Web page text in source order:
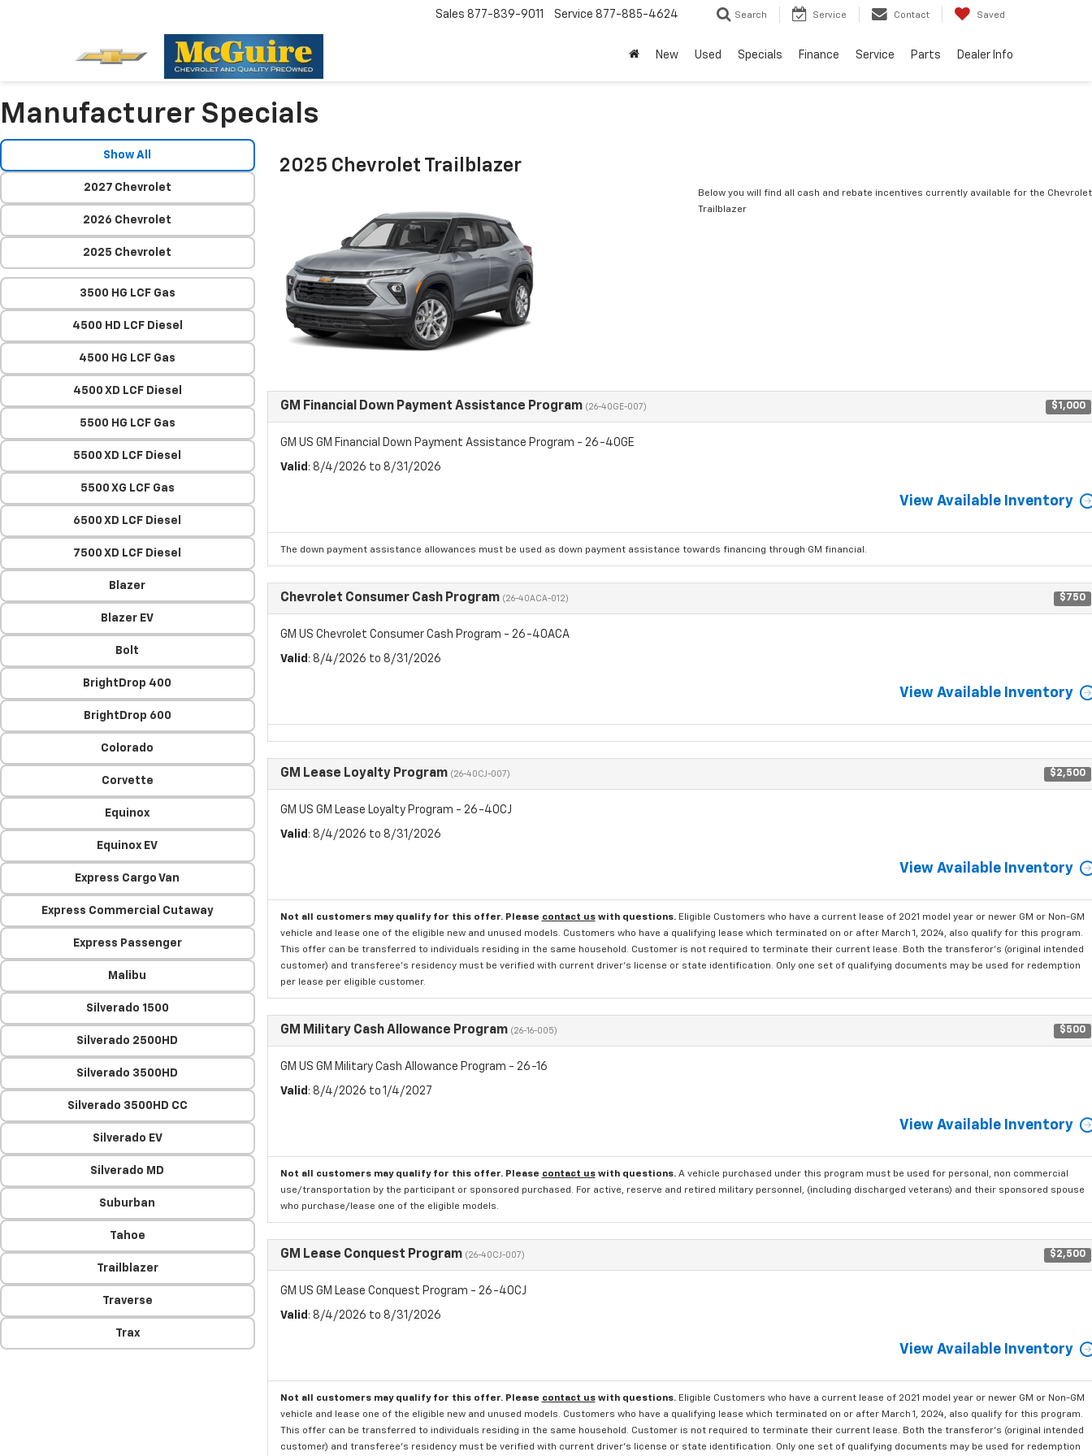
Sales 877-839-9011 Service 877-885-4624 Search Service Contact Saved
New Used Specials Finance Service Parts Dealer Info
Manufacturer Specials
Show All
2027 Chevrolet
2026 Chevrolet
2025 Chevrolet
3500 HG LCF Gas
4500 HD LCF Diesel
4500 HG LCF Gas
4500 XD LCF Diesel
5500 HG LCF Gas
5500 XD LCF Diesel
5500 XG LCF Gas
6500 XD LCF Diesel
7500 XD LCF Diesel
Blazer
Blazer EV
Bolt
BrightDrop 400
BrightDrop 600
Colorado
Corvette
Equinox
Equinox EV
Express Cargo Van
Express Commercial Cutaway
Express Passenger
Malibu
Silverado 1500
Silverado 2500HD
Silverado 3500HD
Silverado 3500HD CC
Silverado EV
Silverado MD
Suburban
Tahoe
Trailblazer
Traverse
Trax
2025 Chevrolet Trailblazer
Below you will find all cash and rebate incentives currently available for the Chevrolet
Trailblazer
GM Financial Down Payment Assistance Program (26-40GE-007) $1,000
GM US GM Financial Down Payment Assistance Program - 26-40GE
Valid : 8/4/2026 to 8/31/2026
View Available Inventory
The down payment assistance allowances must be used as down payment assistance towards financing through GM financial.
Chevrolet Consumer Cash Program (26-40ACA-012) $750
GM US Chevrolet Consumer Cash Program - 26-40ACA
Valid : 8/4/2026 to 8/31/2026
View Available Inventory
GM Lease Loyalty Program (26-40CJ-007) $2,500
GM US GM Lease Loyalty Program - 26-40CJ
Valid : 8/4/2026 to 8/31/2026
View Available Inventory
Not all customers may qualify for this offer. Please contact uswith questions. Eligible Customers who have a current lease of 2021 model year or newer GM or Non-GM
vehicle and lease one of the eligible new and unused models. Customers who have a qualifying lease which terminated on or after March 1, 2024, also qualify for this program.
This offer can be transferred to individuals residing in the same household. Customer is not required to terminate their current lease. Both the transferor's (original intended
customer) and transferee's residency must be verified with current driver's license or state identification. Only one set of qualifying documents may be used for redemption
per lease per eligible customer.
GM Military Cash Allowance Program (26-16-005) $500
GM US GM Military Cash Allowance Program - 26-16
Valid : 8/4/2026 to 1/4/2027
View Available Inventory
Not all customers may qualify for this offer. Please contact uswith questions. A vehicle purchased under this program must be used for personal, non commercial
use/transportation by the participant or sponsored purchased. For active, reserve and retired military personnel, (including discharged veterans) and their sponsored spouse
who purchase/lease one of the eligible models.
GM Lease Conquest Program (26-40CJ-007) $2,500
GM US GM Lease Conquest Program - 26-40CJ
Valid : 8/4/2026 to 8/31/2026
View Available Inventory
Not all customers may qualify for this offer. Please contact uswith questions. Eligible Customers who have a current lease of 2021 model year or newer GM or Non-GM
vehicle and lease one of the eligible new and unused models. Customers who have a qualifying lease which terminated on or after March 1, 2024, also qualify for this program.
This offer can be transferred to individuals residing in the same household. Customer is not required to terminate their current lease. Both the transferor's (original intended
customer) and transferee's residency must be verified with current driver's license or state identification. Only one set of qualifying documents may be used for redemption